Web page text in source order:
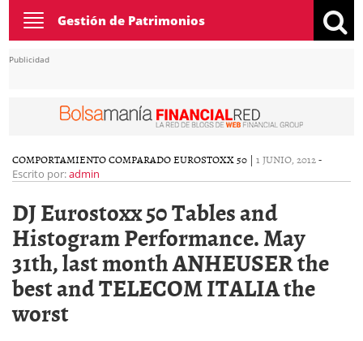
Toggle
navigation
Gestión de Patrimonios
Publicidad
COMPORTAMIENTO COMPARADO EUROSTOXX 50 | 1 JUNIO, 2012-
Escrito por:admin
DJ Eurostoxx 50 Tables and
Histogram Performance. May
31th, last month ANHEUSER the
best and TELECOM ITALIA the
worst